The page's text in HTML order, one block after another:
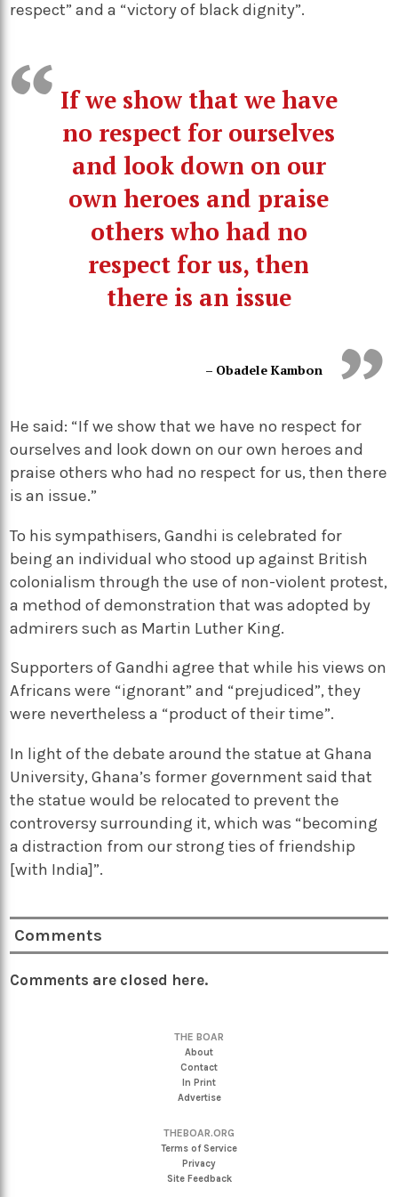
respect” and a “victory of black dignity”.
If we show that we have
no respect for ourselves
and look down on our
own heroes and praise
others who had no
respect for us, then
there is an issue
– Obadele Kambon
He said: “If we show that we have no respect for
ourselves and look down on our own heroes and
praise others who had no respect for us, then there
is an issue.”
To his sympathisers, Gandhi is celebrated for
being an individual who stood up against British
colonialism through the use of non-violent protest,
a method of demonstration that was adopted by
admirers such as Martin Luther King.
Supporters of Gandhi agree that while his views on
Africans were “ignorant” and “prejudiced”, they
were nevertheless a “product of their time”.
In light of the debate around the statue at Ghana
University, Ghana’s former government said that
the statue would be relocated to prevent the
controversy surrounding it, which was “becoming
a distraction from our strong ties of friendship
[with India]”.
Comments
Comments are closed here.
THE BOAR
About
Contact
In Print
Advertise
THEBOAR.ORG
Terms of Service
Privacy
Site Feedback